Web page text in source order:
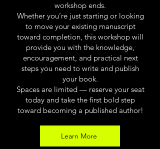
workshop ends.
Whether you’re just starting or looking
to move your existing manuscript
toward completion, this workshop will
provide you with the knowledge,
encouragement, and practical next
steps you need to write and publish
your book.
Spaces are limited — reserve your seat
today and take the first bold step
toward becoming a published author!
Learn More